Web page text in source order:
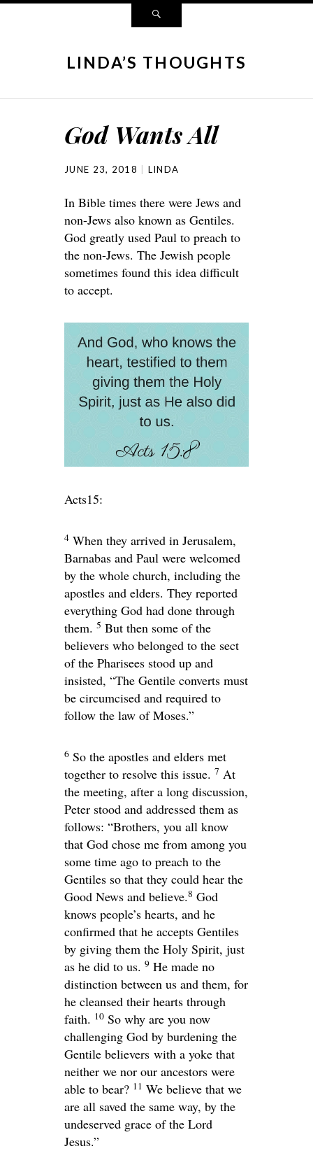
LINDA’S THOUGHTS
God Wants All
JUNE 23, 2018 LINDA
In Bible times there were Jews and
non-Jews also known as Gentiles.
God greatly used Paul to preach to
the non-Jews. The Jewish people
sometimes found this idea difficult
to accept.
Acts15:
4 When they arrived in Jerusalem,
Barnabas and Paul were welcomed
by the whole church, including the
apostles and elders. They reported
everything God had done through
them. 5 But then some of the
believers who belonged to the sect
of the Pharisees stood up and
insisted, “The Gentile converts must
be circumcised and required to
follow the law of Moses.”
6 So the apostles and elders met
together to resolve this issue. 7 At
the meeting, after a long discussion,
Peter stood and addressed them as
follows: “Brothers, you all know
that God chose me from among you
some time ago to preach to the
Gentiles so that they could hear the
Good News and believe.8 God
knows people’s hearts, and he
confirmed that he accepts Gentiles
by giving them the Holy Spirit, just
as he did to us. 9 He made no
distinction between us and them, for
he cleansed their hearts through
faith. 10 So why are you now
challenging God by burdening the
Gentile believers with a yoke that
neither we nor our ancestors were
able to bear? 11 We believe that we
are all saved the same way, by the
undeserved grace of the Lord
Jesus.”